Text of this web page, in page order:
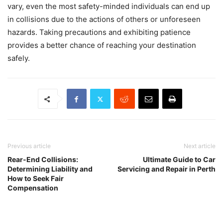
vary, even the most safety-minded individuals can end up
in collisions due to the actions of others or unforeseen
hazards. Taking precautions and exhibiting patience
provides a better chance of reaching your destination
safely.
Previous article
Rear-End Collisions:
Determining Liability and
How to Seek Fair
Compensation
Next article
Ultimate Guide to Car
Servicing and Repair in Perth